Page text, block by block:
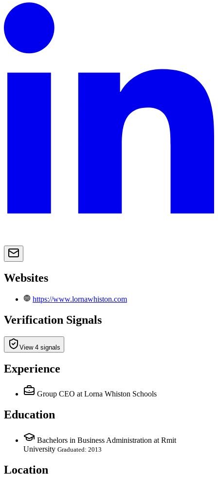
Websites
https://www.lornawhiston.com
Verification Signals
View 4 signals
Experience
Group CEO at Lorna Whiston Schools
Education
Bachelors in Business Administration at Rmit
University Graduated: 2013
Location